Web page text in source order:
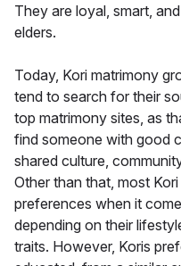
They are loyal, smart,
elders.
Today, Kori matrimony
tend to search for their
top matrimony sites, as
find someone with good
shared culture,
Other than that, most
preferences when it
depending on their
traits. However, Koris